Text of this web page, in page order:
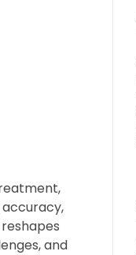
and